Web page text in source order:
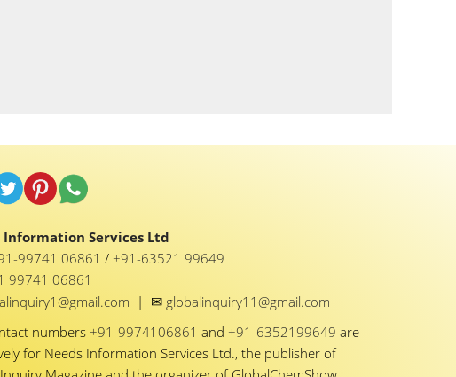
Information Services Ltd
99741 06861/+91-63521 99649
99741 06861
| ✉ globalinquiry11@gmail.com
numbers+91-9974106861and+91-6352199649are
for Needs Information Services Ltd., the publisher of